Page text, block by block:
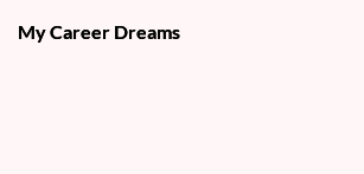
My Career Dreams